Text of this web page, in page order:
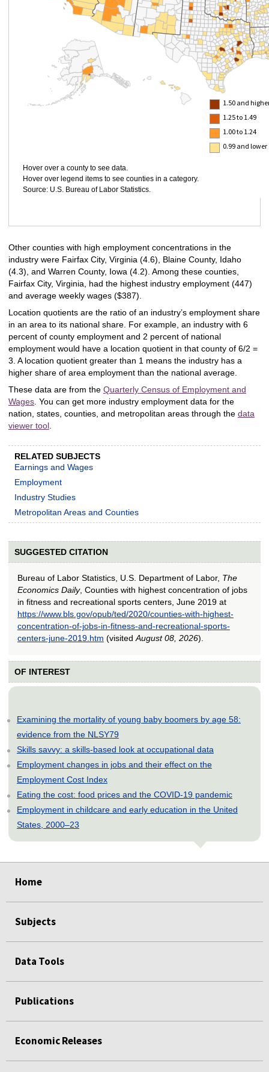
1.50 and
1.25 to 1.49
1.00 to 1.24
0.99 and lower
Hover over a county to see data.
Hover over legend items to see counties in a category.
Source: U.S. Bureau of Labor Statistics.
Other counties with high employment concentrations in the
industry were Fairfax City, Virginia (4.6), Blaine County, Idaho
(4.3), and Warren County, Iowa (4.2). Among these counties,
Fairfax City, Virginia, had the highest industry employment (447)
and average weekly wages ($387).
Location quotients are the ratio of an industry’s employment share
in an area to its national share. For example, an industry with 6
percent of county employment and 2 percent of national
employment would have a location quotient in that county of 6/2 =
3. A location quotient greater than 1 means the industry has a
higher share of area employment than the national average.
These data are from the Quarterly Census of Employment and
Wages. You can get more industry employment data for the
nation, states, counties, and metropolitan areas through the data
viewer tool.
RELATED SUBJECTS
Earnings and Wages
Employment
Industry Studies
Metropolitan Areas and Counties
SUGGESTED CITATION
Bureau of Labor Statistics, U.S. Department of Labor, The
Economics Daily, Counties with highest concentration of jobs
in fitness and recreational sports centers, June 2019 at
https://www.bls.gov/opub/ted/2020/counties-with-highest-
concentration-of-jobs-in-fitness-and-recreational-sports-
centers-june-2019.htm (visited August 08, 2026).
OF INTEREST
Examining the mortality of young baby boomers by age 58:
evidence from the NLSY79
Skills savvy: a skills-based look at occupational data
Employment changes in jobs and their effect on the
Employment Cost Index
Eating the cost: food prices and the COVID-19 pandemic
Employment in childcare and early education in the United
States, 2000–23
Home
Subjects
Data Tools
Publications
Economic Releases